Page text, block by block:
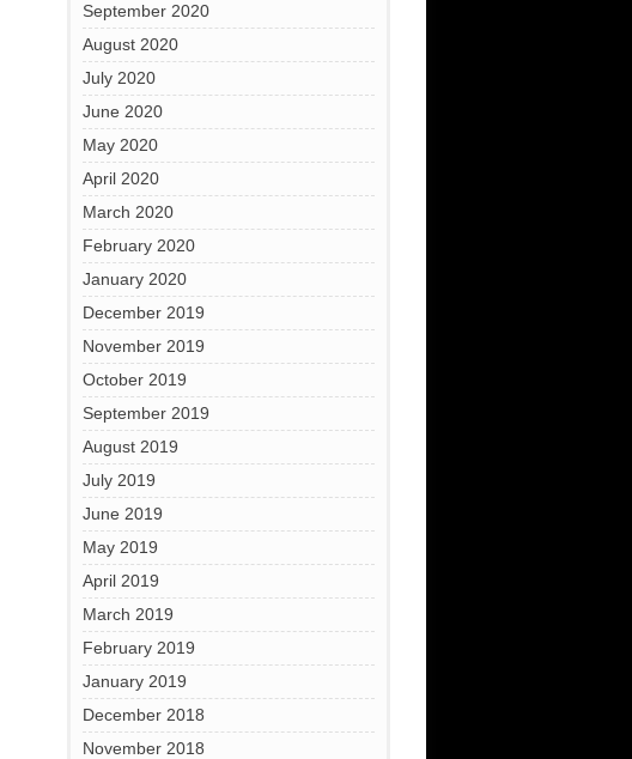
September 2020
August 2020
July 2020
June 2020
May 2020
April 2020
March 2020
February 2020
January 2020
December 2019
November 2019
October 2019
September 2019
August 2019
July 2019
June 2019
May 2019
April 2019
March 2019
February 2019
January 2019
December 2018
November 2018